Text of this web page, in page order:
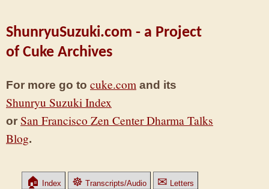
ShunryuSuzuki.com - a Project
of Cuke Archives
For more go to cuke.com and its
Shunryu Suzuki Index
or San Francisco Zen Center Dharma Talks
Blog.
🏠 Index ☸ Transcripts/Audio ✉ Letters